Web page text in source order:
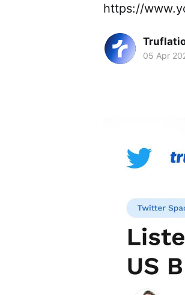
https://
05 Apr